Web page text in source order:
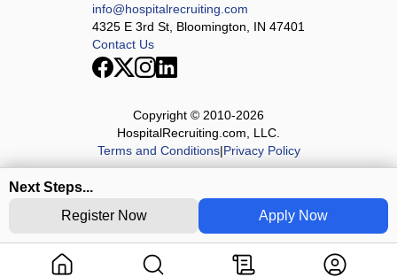
Next Steps...
Apply Now
Register Now
info@hospitalrecruiting.com
4325 E 3rd St, Bloomington, IN 47401
Contact Us
Copyright © 2010-2026
HospitalRecruiting.com, LLC.
Terms and Conditions|Privacy Policy